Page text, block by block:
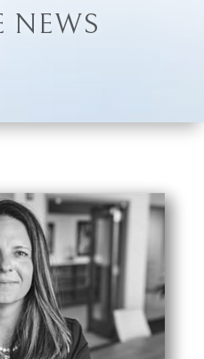
NEWS